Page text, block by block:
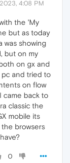
4:08 PM
the 'My
but as today
was showing
but on my
on gx and
and tried to
on flow
came back to
classic the
mobile its
the browsers
0